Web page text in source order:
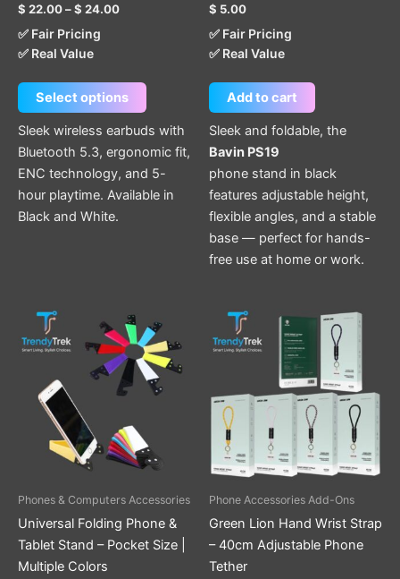
$ 22.00–$ 24.00
✅ Fair Pricing
✅ Real Value
Select options
Sleek wireless earbuds with
Bluetooth 5.3, ergonomic fit,
ENC technology, and 5-
hour playtime. Available in
Black and White.
$ 5.00
✅ Fair Pricing
✅ Real Value
Add to cart
Sleek and foldable, the
Bavin PS19
phone stand in black
features adjustable height,
flexible angles, and a stable
base — perfect for hands-
free use at home or work.
Phones & Computers Accessories
Universal Folding Phone &
Tablet Stand – Pocket Size |
Multiple Colors
This
product
has
multiple
options
may
on
the
Phone Accessories Add-Ons
Green Lion Hand Wrist Strap
– 40cm Adjustable Phone
Tether
This
product
has
multiple
variants.
The
options
may
on
the